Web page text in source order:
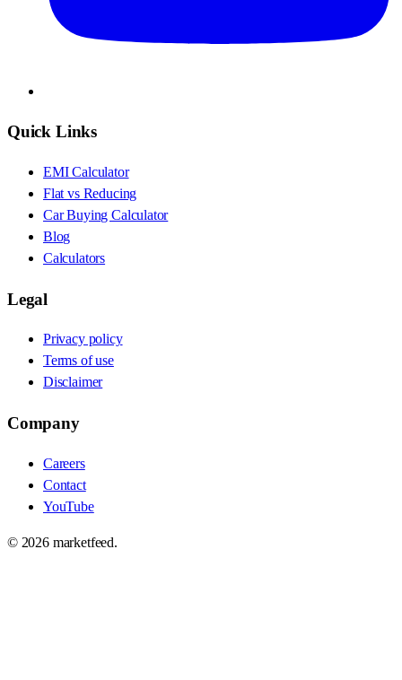
Quick Links
EMI Calculator
Flat vs Reducing
Car Buying Calculator
Blog
Calculators
Legal
Privacy policy
Terms of use
Disclaimer
Company
Careers
Contact
YouTube
© 2026marketfeed.